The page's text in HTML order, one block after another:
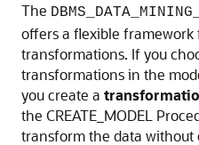
The
offers a flexible framework
transformations. If you
transformations in the
you create a
the CREATE_MODEL
transform the data without